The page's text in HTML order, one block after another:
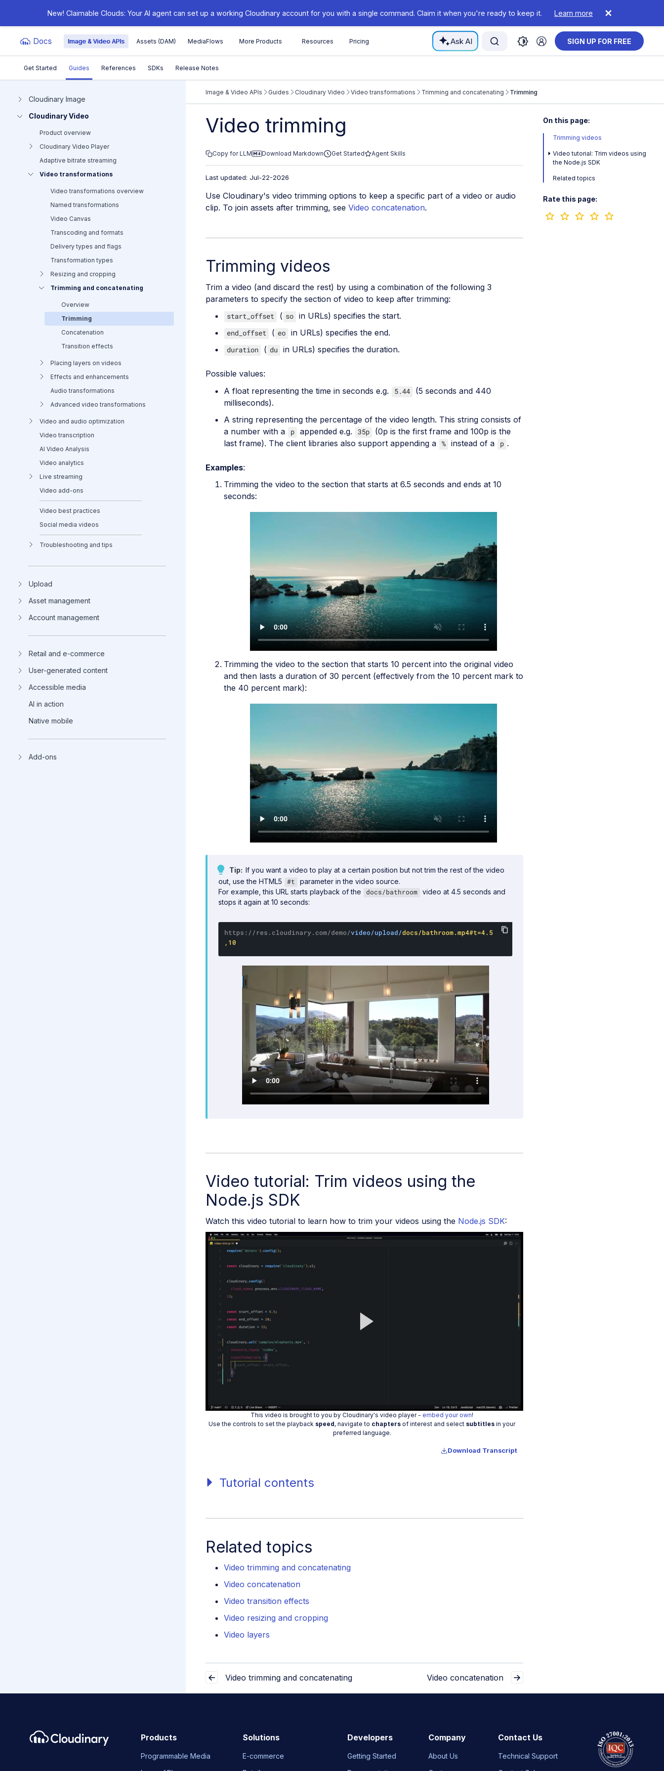
New! Claimable Clouds: Your AI agent can set up a working Cloudinary account for you with a single command. Claim it when you're ready to keep it. Learn more
Docs Image & Video APIs Assets (DAM) MediaFlows More Products Resources Pricing Ask AI SIGN UP FOR FREE
Get Started Guides References SDKs Release Notes
Documentation Index
Fetch the complete documentation index at:
https://cloudinary.com/documentation/llms.txt
Use this file to discover all available pages before exploring further.
Cloudinary Image
Cloudinary Video
Product overview
Cloudinary Video Player
Adaptive bitrate streaming
Video transformations
Video transformations overview
Named transformations
Video Canvas
Transcoding and formats
Delivery types and flags
Transformation types
Resizing and cropping
Trimming and concatenating
Overview
Trimming
Concatenation
Transition effects
Placing layers on videos
Effects and enhancements
Audio transformations
Advanced video transformations
Video and audio optimization
Video transcription
AI Video Analysis
Video analytics
Live streaming
Video add-ons
Video best practices
Social media videos
Troubleshooting and tips
Upload
Asset management
Account management
Retail and e-commerce
User-generated content
Accessible media
AI in action
Native mobile
Add-ons
Image & Video APIs Guides Cloudinary Video Video transformations Trimming and concatenating Trimming
Video trimming
Copy for LLM Download Markdown Get Started Agent Skills
Last updated: Jul-22-2026
Use Cloudinary's video trimming options to keep a specific part of a video or audio
clip. To join assets after trimming, see Video concatenation.
On this page:
Trimming videos
Video tutorial: Trim videos using
the Node.js SDK
Related topics
Rate this page:
Trimming videos
Trim a video (and discard the rest) by using a combination of the following 3
parameters to specify the section of video to keep after trimming:
start_offset ( so in URLs) specifies the start.
end_offset ( eo in URLs) specifies the end.
duration ( du in URLs) specifies the duration.
Possible values:
A float representing the time in seconds e.g.
5.44
(5 seconds and 440
milliseconds).
A string representing the percentage of the video length. This string consists of
a number with a
p appended e.g. 35p
(0p is the first frame and 100p is the
last frame). The client libraries also support appending a % instead of a p .
Examples:
Trimming the video to the section that starts at 6.5 seconds and ends at 10
seconds:
Trimming the video to the section that starts 10 percent into the original video
and then lasts a duration of 30 percent (effectively from the 10 percent mark to
the 40 percent mark):
Tip
If you want a video to play at a certain position but not trim the rest of the video
out, use the HTML5
#t
parameter in the video source.
For example, this URL starts playback of the
docs/bathroom
video at 4.5 seconds and
stops it again at 10 seconds:
https://res.cloudinary.com/demo/video/upload/docs/bathroom.mp4#t=4.5
,10
Video tutorial: Trim videos using the
Node.js SDK
Watch this video tutorial to learn how to trim your videos using the Node.js SDK:
Video
This video is brought to you by Cloudinary's video player - embed your own!
Use the controls to set the playback speed, navigate to chapters of interest and select subtitles in your
preferred language.
Download Transcript
Tutorial contents
Related topics
Video trimming and concatenating
Video concatenation
Video transition effects
Video resizing and cropping
Video layers
Video trimming and concatenating Video concatenation
Products
Programmable Media
Solutions
E-commerce
Developers
Getting Started
Company
About Us
Contact Us
Technical Support